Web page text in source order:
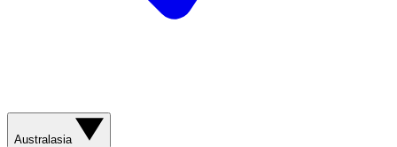
Australasia